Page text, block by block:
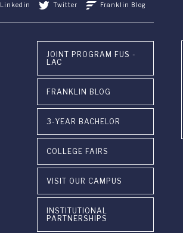
Linkedin Twitter Franklin Blog
JOINT PROGRAM FUS -
LAC
FRANKLIN BLOG
3-YEAR BACHELOR
COLLEGE FAIRS
VISIT OUR CAMPUS
INSTITUTIONAL
PARTNERSHIPS